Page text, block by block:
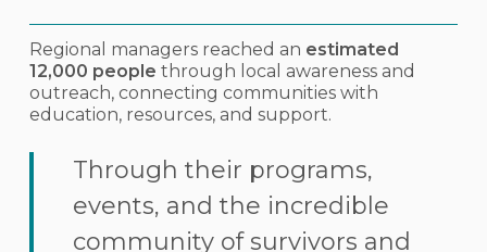
Regional managers reached an estimated
12,000 people through local awareness and
outreach, connecting communities with
education, resources, and support.
Through their programs,
events, and the incredible
community of survivors and